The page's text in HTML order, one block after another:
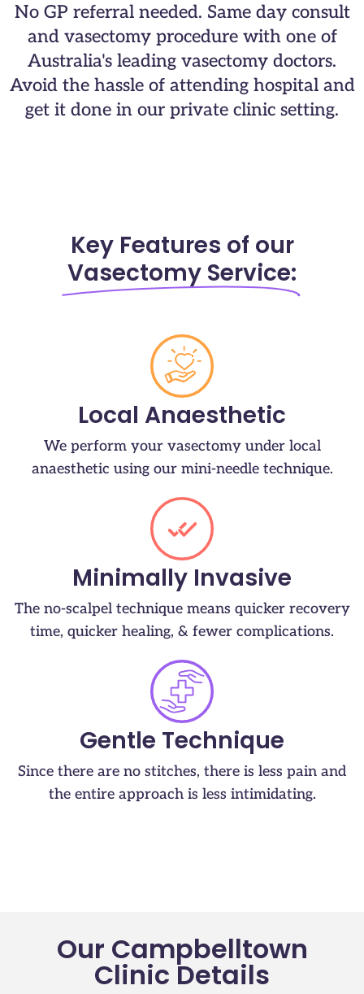
No GP referral needed. Same day consult
and vasectomy procedure with one of
Australia's leading vasectomy doctors.​
Avoid the hassle of attending hospital and
get it done in our private clinic setting.​
Key Features of our
Vasectomy Service:
Local Anaesthetic
We perform your vasectomy under local
anaesthetic using our mini-needle technique.
Minimally Invasive
The no-scalpel technique means quicker recovery
time, quicker healing, & fewer complications.
Gentle Technique
Since there are no stitches, there is less pain and
the entire approach is less intimidating.
Our Campbelltown
Clinic Details